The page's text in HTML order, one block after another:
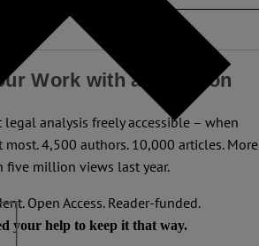
Work with a Donation
legal analysis freely accessible – when
most. 4,500 authors. 10,000 articles. More
five million views last year.
Open Access. Reader-funded.
your help to keep it that way.